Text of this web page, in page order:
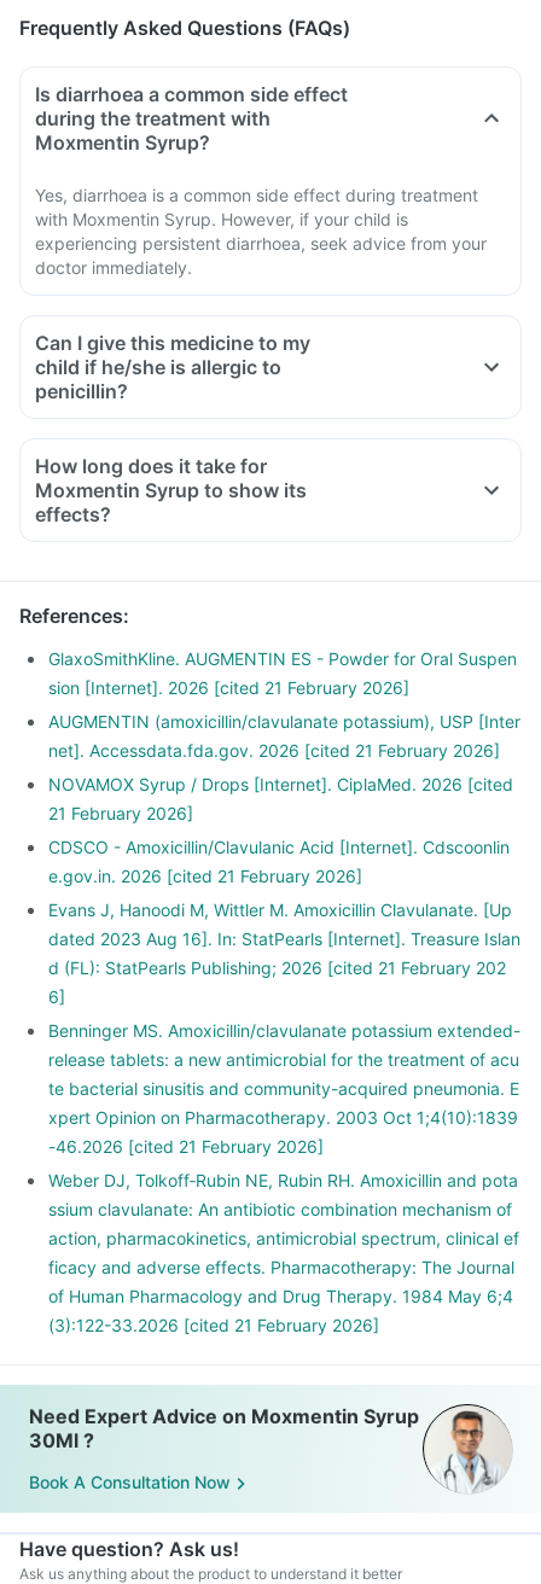
Frequently Asked Questions (FAQs)
Is diarrhoea a common side effect
during the treatment with
Moxmentin Syrup?
Yes, diarrhoea is a common side effect during treatment
with Moxmentin Syrup. However, if your child is
experiencing persistent diarrhoea, seek advice from your
doctor immediately.
Can I give this medicine to my
child if he/she is allergic to
penicillin?
How long does it take for
Moxmentin Syrup to show its
effects?
References:
GlaxoSmithKline. AUGMENTIN ES - Powder for Oral Suspen
sion [Internet]. 2026 [cited 21 February 2026]
AUGMENTIN (amoxicillin/clavulanate potassium), USP [Inter
net]. Accessdata.fda.gov. 2026 [cited 21 February 2026]
NOVAMOX Syrup / Drops [Internet]. CiplaMed. 2026 [cited
21 February 2026]
CDSCO - Amoxicillin/Clavulanic Acid [Internet]. Cdscoonlin
e.gov.in. 2026 [cited 21 February 2026]
Evans J, Hanoodi M, Wittler M. Amoxicillin Clavulanate. [Up
dated 2023 Aug 16]. In: StatPearls [Internet]. Treasure Islan
d (FL): StatPearls Publishing; 2026 [cited 21 February 202
6]
Benninger MS. Amoxicillin/clavulanate potassium extended-
release tablets: a new antimicrobial for the treatment of acu
te bacterial sinusitis and community-acquired pneumonia. E
xpert Opinion on Pharmacotherapy. 2003 Oct 1;4(10):1839
-46.2026 [cited 21 February 2026]
Weber DJ, Tolkoff‐Rubin NE, Rubin RH. Amoxicillin and pota
ssium clavulanate: An antibiotic combination mechanism of
action, pharmacokinetics, antimicrobial spectrum, clinical ef
ficacy and adverse effects. Pharmacotherapy: The Journal
of Human Pharmacology and Drug Therapy. 1984 May 6;4
(3):122-33.2026 [cited 21 February 2026]
Need Expert Advice on Moxmentin Syrup
30Ml ?
Book A Consultation Now
Have question? Ask us!
Ask us anything about the product to understand it better